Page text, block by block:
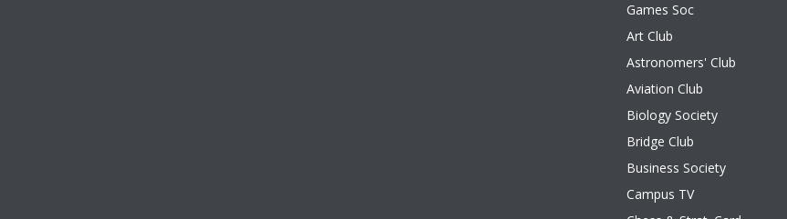
Games Soc
Art Club
Astronomers' Club
Aviation Club
Biology Society
Bridge Club
Business Society
Campus TV